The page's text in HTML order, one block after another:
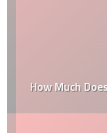
How Much